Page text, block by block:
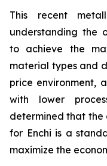
This recent
understanding the
to achieve the
material types and
price environment,
with lower
determined that the
for Enchi is a
maximize the